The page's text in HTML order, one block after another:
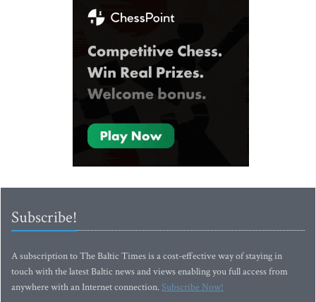
Subscribe!
A subscription to The Baltic Times is a cost-effective way of staying in
touch with the latest Baltic news and views enabling you full access from
anywhere with an Internet connection.Subscribe Now!